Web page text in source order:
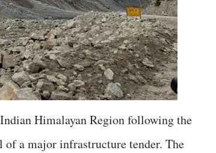
Himalayan Region following the
a major infrastructure tender. The